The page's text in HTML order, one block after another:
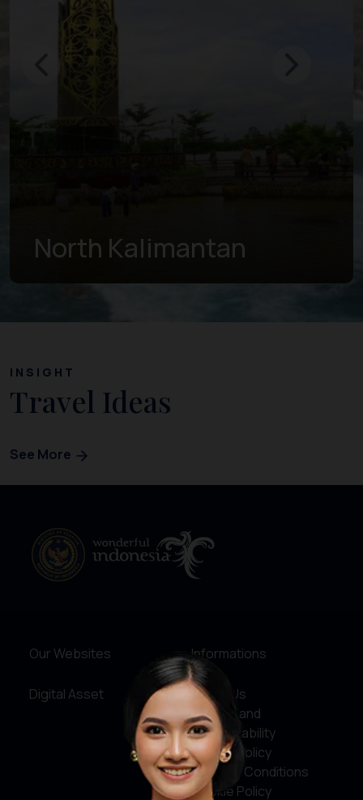
East Kalimantan
INSIGHT
Travel Ideas
See More
Our Websites
Digital Asset
Informations
About Us
Service and
Accountability
Privacy Policy
Terms & Conditions
Cookie Policy